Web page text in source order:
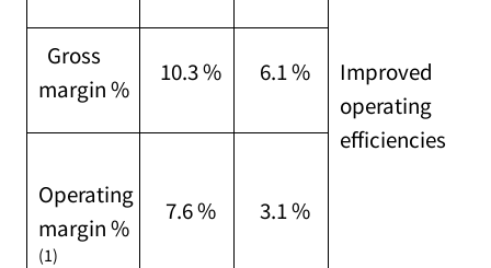
Improved
operating
efficiencies
Gross
margin %
10.3 % 6.1 %
Operating
margin %
(1)
7.6 % 3.1 %